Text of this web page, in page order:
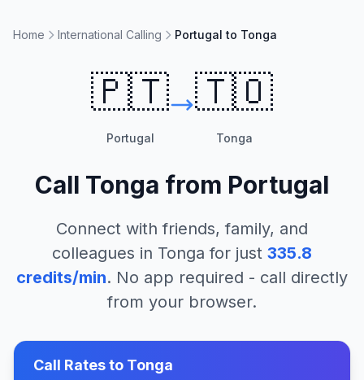
Home International Calling Portugal to Tonga
🇵🇹
Portugal
🇹🇴
Tonga
Call Tonga from Portugal
Connect with friends, family, and
colleagues in Tonga for just 335.8
credits/min. No app required - call directly
from your browser.
Call Rates to Tonga